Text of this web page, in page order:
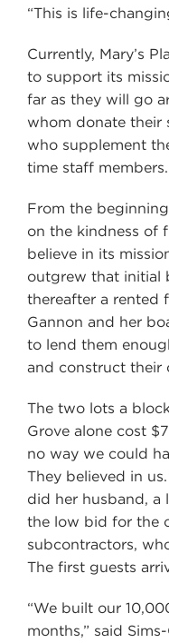
“This is life-
Currently, Mary’s
to support its
far as they will go
whom donate their
who supplement
time staff members.
From the
on the kindness of
believe in its
outgrew that initial
thereafter a rented
Gannon and her
to lend them
and construct their
The two lots a
Grove alone cost
no way we could
They believed in
did her husband, a
the low bid for the
subcontractors,
The first guests
“We built our
months,” said